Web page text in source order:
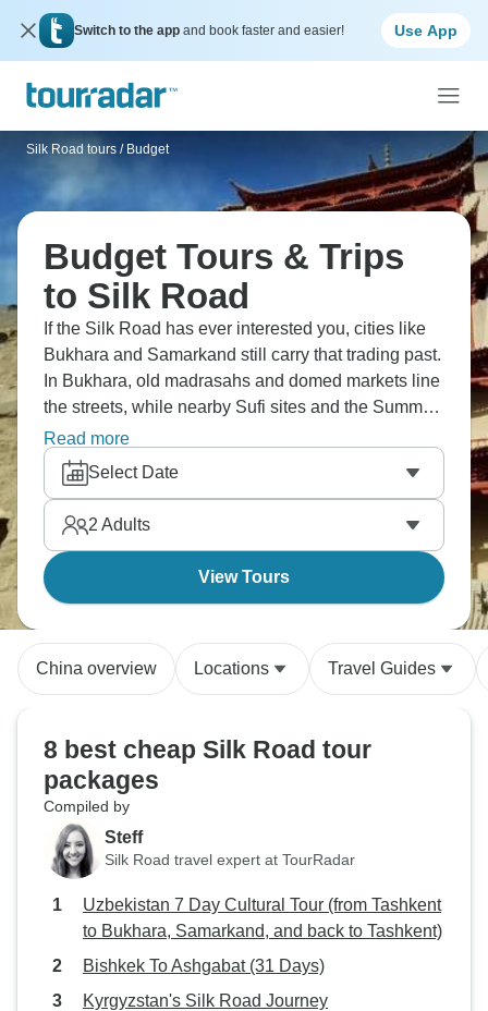
Switch to the app and book faster and easier! Use App
Silk Road tours / Budget
Budget Tours & Trips
to Silk Road
If the Silk Road has ever interested you, cities like
Bukhara and Samarkand still carry that trading past.
In Bukhara, old madrasahs and domed markets line
the streets, while nearby Sufi sites and the Summer
Palace reflect spiritual traditions. Samarkand’s
Registan stands at the centre of the city, and
Tashkent’s Old Town and museums add more
context.
Read more
Select Date
2 Adults
View Tours
China overview Locations Travel Guides
8 best cheap Silk Road tour
packages
Compiled by
Steff
Silk Road travel expert at TourRadar
Uzbekistan 7 Day Cultural Tour (from Tashkent
to Bukhara, Samarkand, and back to Tashkent)
Bishkek To Ashgabat (31 Days)
Kyrgyzstan's Silk Road Journey